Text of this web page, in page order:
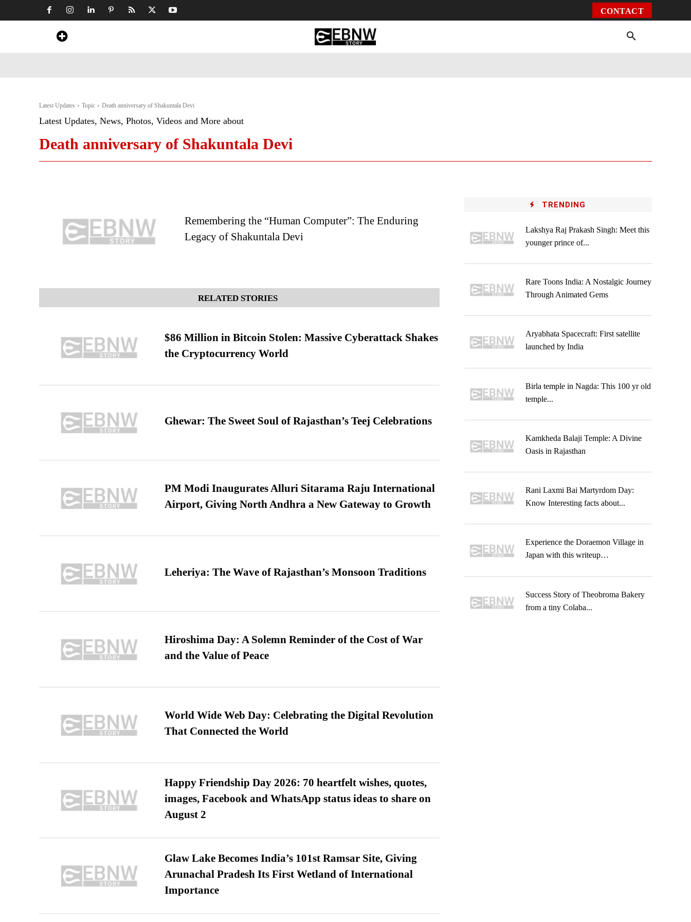
CONTACT
Latest Updates Topic Death anniversary of Shakuntala Devi
Latest Updates, News, Photos, Videos and More about
Death anniversary of Shakuntala Devi
Remembering the “Human Computer”: The Enduring
Legacy of Shakuntala Devi
RELATED STORIES
$86 Million in Bitcoin Stolen: Massive Cyberattack Shakes
the Cryptocurrency World
Ghewar: The Sweet Soul of Rajasthan’s Teej Celebrations
PM Modi Inaugurates Alluri Sitarama Raju International
Airport, Giving North Andhra a New Gateway to Growth
Leheriya: The Wave of Rajasthan’s Monsoon Traditions
Hiroshima Day: A Solemn Reminder of the Cost of War
and the Value of Peace
World Wide Web Day: Celebrating the Digital Revolution
That Connected the World
Happy Friendship Day 2026: 70 heartfelt wishes, quotes,
images, Facebook and WhatsApp status ideas to share on
August 2
Glaw Lake Becomes India’s 101st Ramsar Site, Giving
Arunachal Pradesh Its First Wetland of International
Importance
TRENDING
Lakshya Raj Prakash Singh: Meet this
younger prince of...
Rare Toons India: A Nostalgic Journey
Through Animated Gems
Aryabhata Spacecraft: First satellite
launched by India
Birla temple in Nagda: This 100 yr old
temple...
Kamkheda Balaji Temple: A Divine
Oasis in Rajasthan
Rani Laxmi Bai Martyrdom Day:
Know Interesting facts about...
Experience the Doraemon Village in
Japan with this writeup…
Success Story of Theobroma Bakery
from a tiny Colaba...